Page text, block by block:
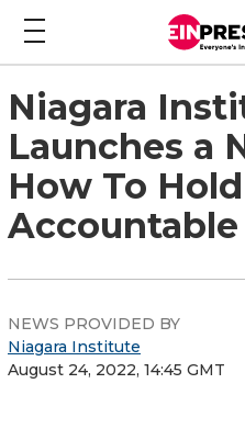
Niagara
Launches a
How To
Accountable
NEWS PROVIDED BY
Niagara Institute
August 24, 2022, 14:45 GMT